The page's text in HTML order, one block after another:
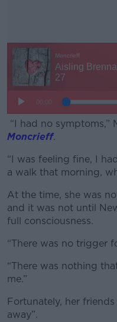
“I had no symptoms,”
Moncrieff.
“I was feeling fine, I
a walk that morning,
At the time, she was
and it was not until
full consciousness.
“There was no trigger
“There was nothing
me.”
Fortunately, her
away”.